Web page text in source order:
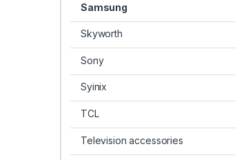
Samsung
Skyworth
Sony
Syinix
TCL
Television accessories